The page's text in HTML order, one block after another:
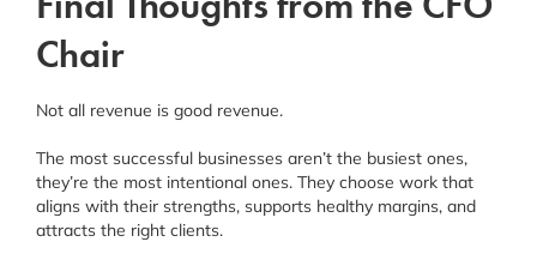
Chair
Not all revenue is good revenue.
The most successful businesses aren’t the busiest ones,
they’re the most intentional ones. They choose work that
aligns with their strengths, supports healthy margins, and
attracts the right clients.